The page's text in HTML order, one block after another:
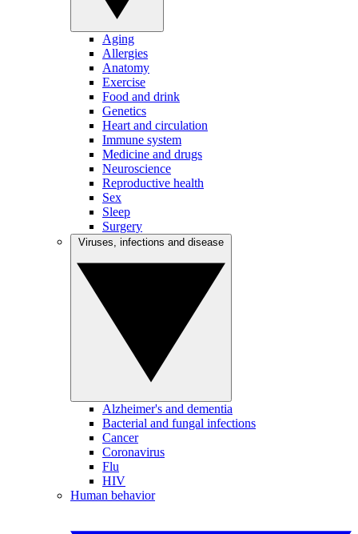
Aging
Allergies
Anatomy
Exercise
Food and drink
Genetics
Heart and circulation
Immune system
Medicine and drugs
Neuroscience
Reproductive health
Sex
Sleep
Surgery
Alzheimer's and dementia
Bacterial and fungal infections
Cancer
Coronavirus
Flu
HIV
Human behavior